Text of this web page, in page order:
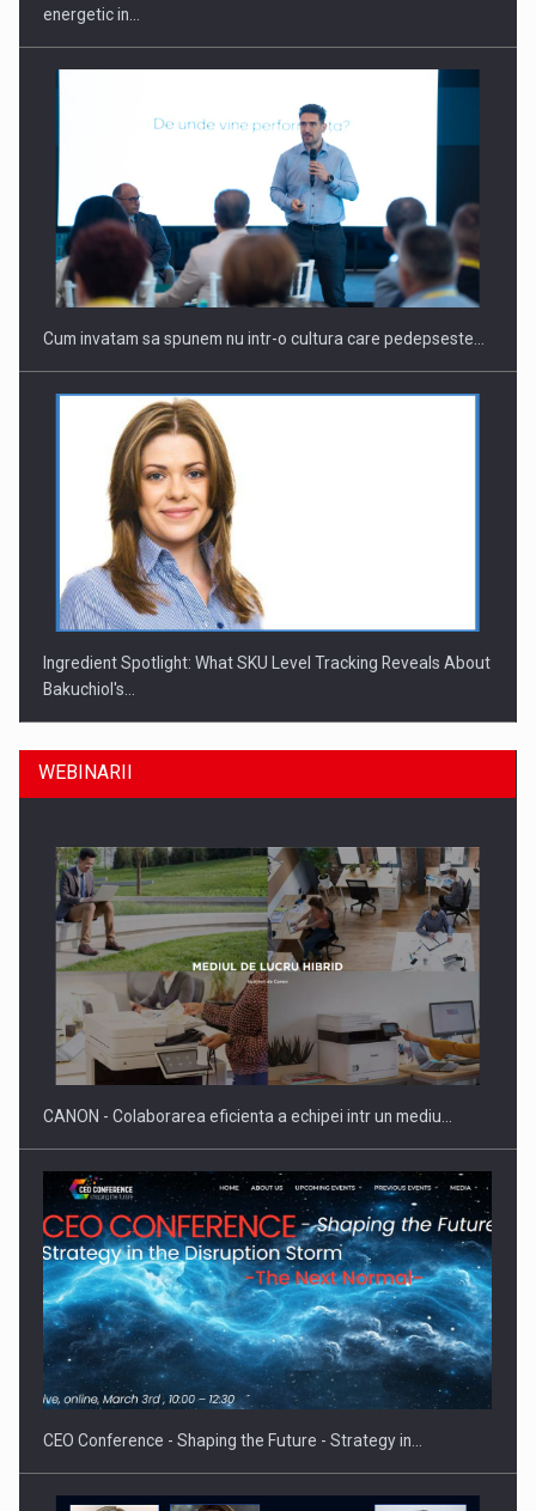
energetic in…
Cum invatam sa spunem nu intr-o cultura care pedepseste…
Ingredient Spotlight: What SKU Level Tracking Reveals About
Bakuchiol's…
Producatorii si comerciantii care nu se supun noilor
reglementari…
Proteinmaxxing and the Future of Protein Demand
WEBINARII
CANON - Colaborarea eficienta a echipei intr un mediu…
CEO Conference - Shaping the Future - Strategy in…